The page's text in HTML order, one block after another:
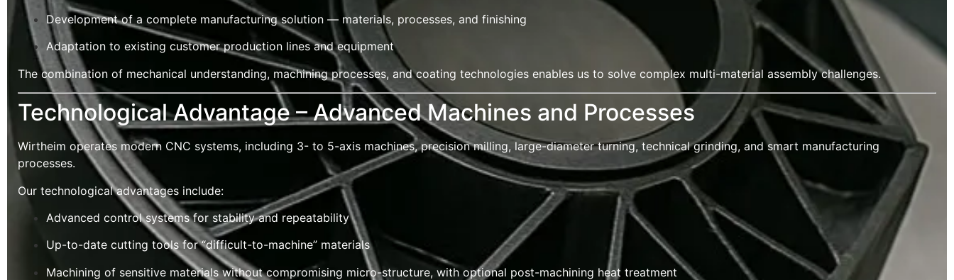
Development of a complete manufacturing solution — materials, processes, and finishing
Adaptation to existing customer production lines and equipment
The combination of mechanical understanding, machining processes, and coating technologies enables us to solve complex multi-material assembly challenges.
Technological Advantage – Advanced Machines and Processes
Wirtheim operates modern CNC systems, including 3- to 5-axis machines, precision milling, large-diameter turning, technical grinding, and smart manufacturing
processes.
Our technological advantages include:
Advanced control systems for stability and repeatability
Up-to-date cutting tools for “difficult-to-machine” materials
Machining of sensitive materials without compromising micro-structure, with optional post-machining heat treatment